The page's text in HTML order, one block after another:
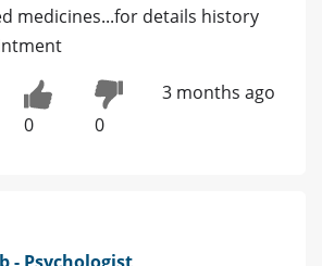
medicines...for details history
0 0
3 months ago